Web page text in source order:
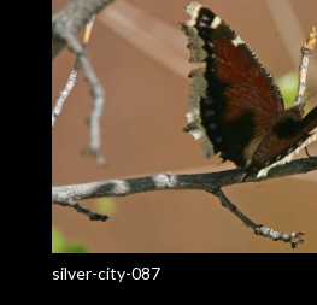
silver-city-087